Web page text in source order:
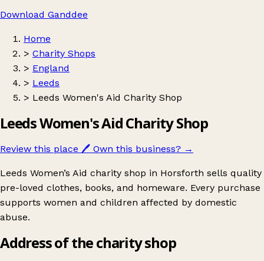
Download Ganddee
Home
> Charity Shops
> England
> Leeds
> Leeds Women's Aid Charity Shop
Leeds Women's Aid Charity Shop
Review this place 🖊️ Own this business? →
Leeds Women’s Aid charity shop in Horsforth sells quality
pre-loved clothes, books, and homeware. Every purchase
supports women and children affected by domestic
abuse.
Address of the charity shop